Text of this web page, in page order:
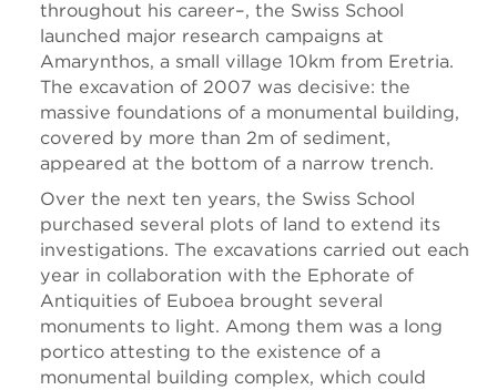
throughout his career–, the Swiss School
launched major research campaigns at
Amarynthos, a small village 10km from Eretria.
The excavation of 2007 was decisive: the
massive foundations of a monumental building,
covered by more than 2m of sediment,
appeared at the bottom of a narrow trench.
Over the next ten years, the Swiss School
purchased several plots of land to extend its
investigations. The excavations carried out each
year in collaboration with the Ephorate of
Antiquities of Euboea brought several
monuments to light. Among them was a long
portico attesting to the existence of a
monumental building complex, which could